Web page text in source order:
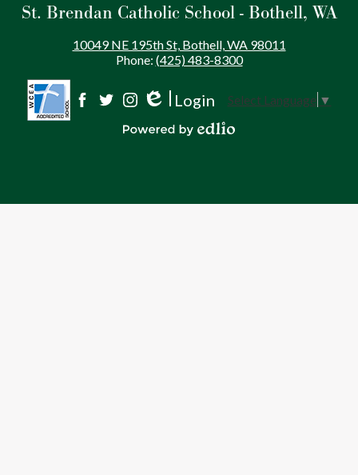
St. Brendan Catholic School - Bothell, WA
10049 NE 195th St, Bothell, WA 98011
Phone: (425) 483-8300
Social
Media
Login Select Language ▼